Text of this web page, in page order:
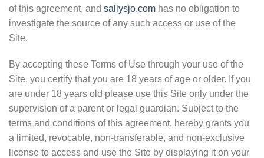
of this agreement, and sallysjo.com has no obligation to
investigate the source of any such access or use of the
Site.
By accepting these Terms of Use through your use of the
Site, you certify that you are 18 years of age or older. If you
are under 18 years old please use this Site only under the
supervision of a parent or legal guardian. Subject to the
terms and conditions of this agreement, hereby grants you
a limited, revocable, non-transferable, and non-exclusive
license to access and use the Site by displaying it on your